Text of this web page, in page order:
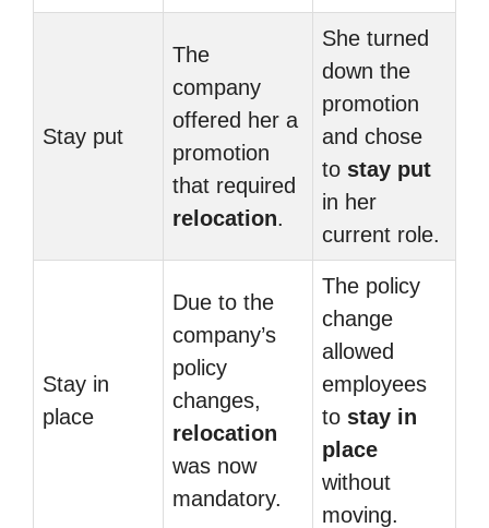
Stay put
The
company
offered her a
promotion
that required
relocation.
She turned
down the
promotion
and chose
to stay put
in her
current role.
Stay in
place
Due to the
company’s
policy
changes,
relocation
was now
mandatory.
The policy
change
allowed
employees
to stay in
place
without
moving.